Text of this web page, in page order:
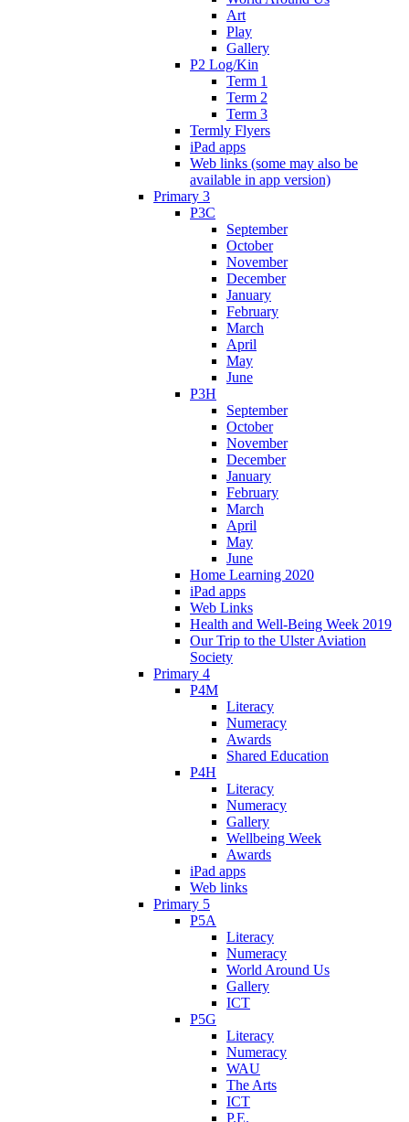
Art
Play
Gallery
P2 Log/Kin
Term 1
Term 2
Term 3
Termly Flyers
iPad apps
Web links (some may also be
available in app version)
Primary 3
P3C
September
October
November
December
January
February
March
April
May
June
P3H
September
October
November
December
January
February
March
April
May
June
Home Learning 2020
iPad apps
Web Links
Health and Well-Being Week 2019
Our Trip to the Ulster Aviation
Society
Primary 4
P4M
Literacy
Numeracy
Awards
Shared Education
P4H
Literacy
Numeracy
Gallery
Wellbeing Week
Awards
iPad apps
Web links
Primary 5
P5A
Literacy
Numeracy
World Around Us
Gallery
ICT
P5G
Literacy
Numeracy
WAU
The Arts
ICT
P.E.